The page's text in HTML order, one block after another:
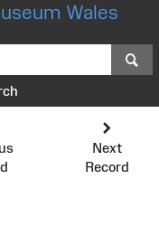
Wales
Next
Record